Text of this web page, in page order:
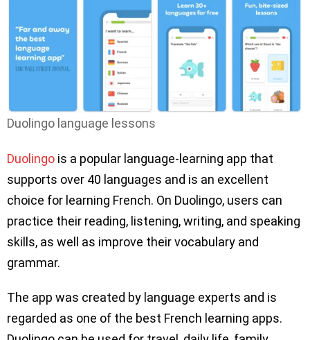
Duolingo language lessons
Duolingo is a popular language-learning app that
supports over 40 languages and is an excellent
choice for learning French. On Duolingo, users can
practice their reading, listening, writing, and speaking
skills, as well as improve their vocabulary and
grammar.
The app was created by language experts and is
regarded as one of the best French learning apps.